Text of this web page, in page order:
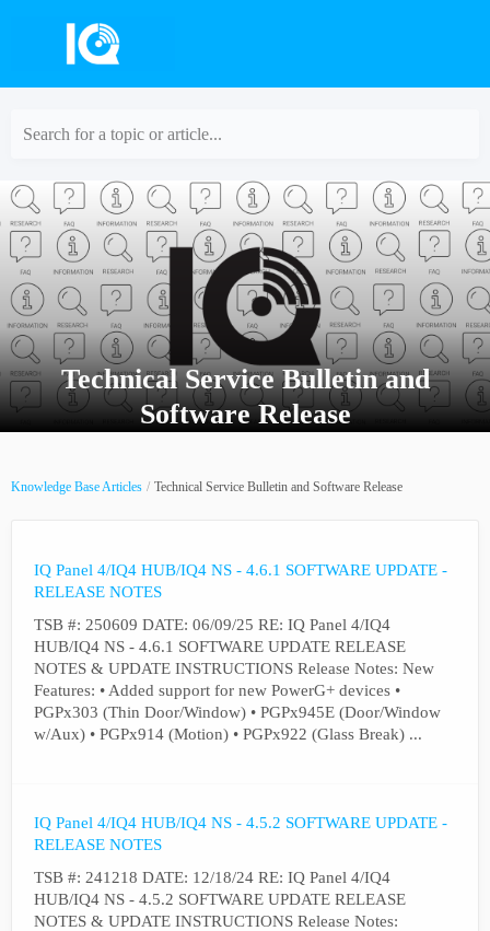
Search for a topic or article...
Technical Service Bulletin and
Software Release
Knowledge Base Articles Technical Service Bulletin and Software Release
IQ Panel 4/IQ4 HUB/IQ4 NS - 4.6.1 SOFTWARE UPDATE -
RELEASE NOTES
TSB #: 250609 DATE: 06/09/25 RE: IQ Panel 4/IQ4
HUB/IQ4 NS - 4.6.1 SOFTWARE UPDATE RELEASE
NOTES & UPDATE INSTRUCTIONS Release Notes: New
Features: • Added support for new PowerG+ devices •
PGPx303 (Thin Door/Window) • PGPx945E (Door/Window
w/Aux) • PGPx914 (Motion) • PGPx922 (Glass Break) ...
IQ Panel 4/IQ4 HUB/IQ4 NS - 4.5.2 SOFTWARE UPDATE -
RELEASE NOTES
TSB #: 241218 DATE: 12/18/24 RE: IQ Panel 4/IQ4
HUB/IQ4 NS - 4.5.2 SOFTWARE UPDATE RELEASE
NOTES & UPDATE INSTRUCTIONS Release Notes: